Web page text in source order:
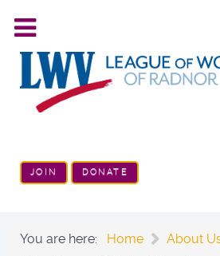
JOIN DONATE
You are here: Home
About